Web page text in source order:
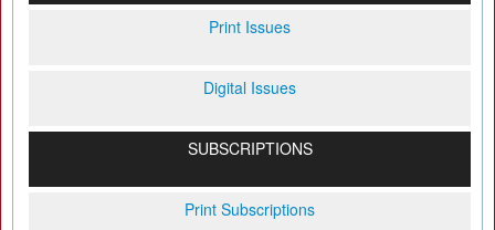
Print Issues
Digital Issues
SUBSCRIPTIONS
Print Subscriptions